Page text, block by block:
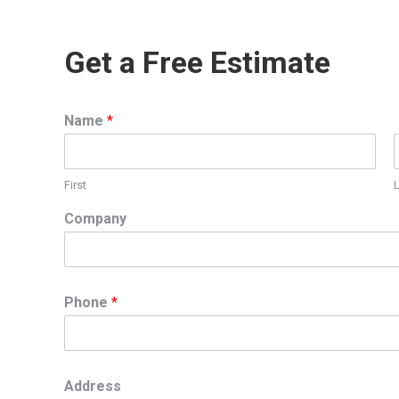
Get a Free Estimate
Name *
First
Company
Phone *
Address